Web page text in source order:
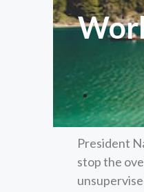
President
stop the